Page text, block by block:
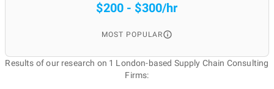
$200 - $300/hr
MOST POPULAR
Results of our research on 1 London-based Supply Chain Consulting
Firms: